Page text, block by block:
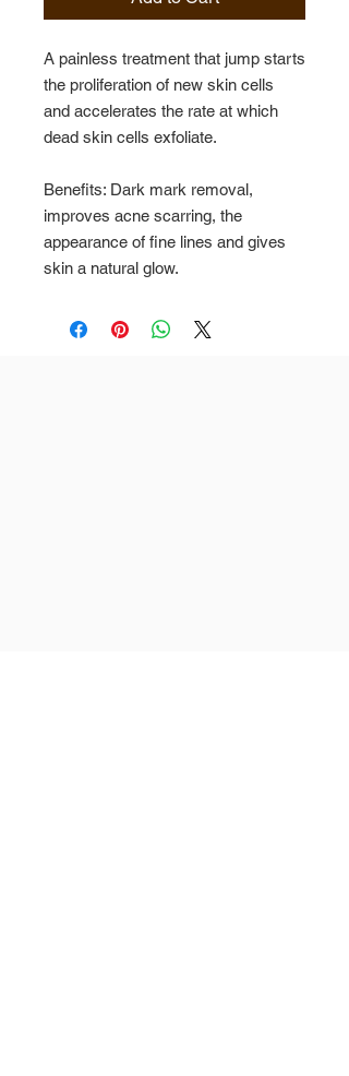
A painless treatment that jump starts
the proliferation of new skin cells
and accelerates the rate at which
dead skin cells exfoliate.
Benefits: Dark mark removal,
improves acne scarring, the
appearance of fine lines and gives
skin a natural glow.